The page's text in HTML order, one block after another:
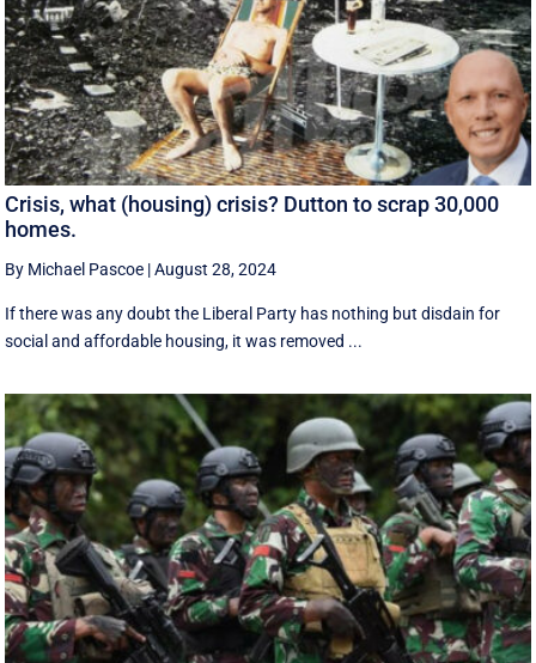
Crisis, what (housing) crisis? Dutton to scrap 30,000
homes.
By Michael Pascoe |August 28, 2024
If there was any doubt the Liberal Party has nothing but disdain for
social and affordable housing, it was removed ...